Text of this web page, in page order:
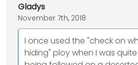
Gladys
November 7th, 2018
I once used the "check on
hiding" ploy when I was